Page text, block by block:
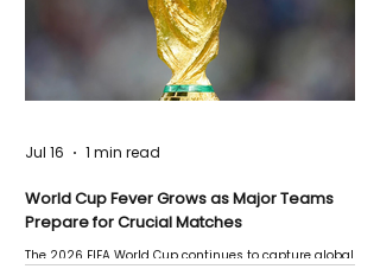
World Cup Fever Grows as Major Teams
Prepare for Crucial Matches
The 2026 FIFA World Cup continues to capture global
Jul 16 1 min read